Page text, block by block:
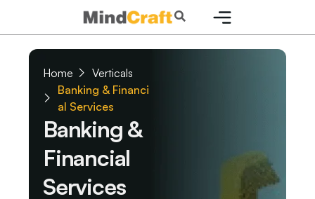
Search
Home
Verticals
Banking & Financi
al Services
Banking &
Financial
Services